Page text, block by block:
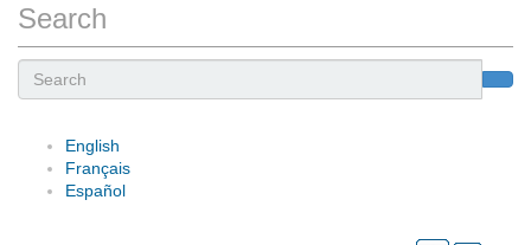
Search
English
Français
Español